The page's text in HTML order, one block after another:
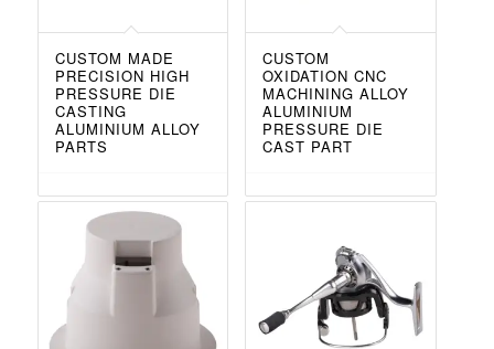
CUSTOM MADE
PRECISION HIGH
PRESSURE DIE
CASTING
ALUMINIUM ALLOY
PARTS
CUSTOM
OXIDATION CNC
MACHINING ALLOY
ALUMINIUM
PRESSURE DIE
CAST PART